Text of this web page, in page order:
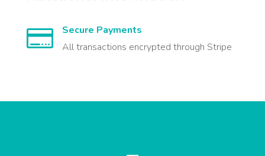

Secure Payments
All transactions encrypted through Stripe